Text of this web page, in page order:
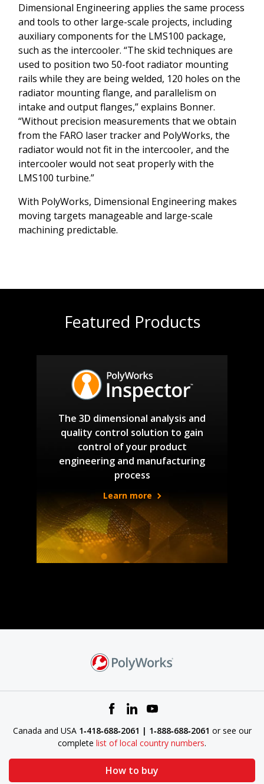
Dimensional Engineering applies the same process
and tools to other large-scale projects, including
auxiliary components for the LMS100 package,
such as the intercooler. “The skid techniques are
used to position two 50-foot radiator mounting
rails while they are being welded, 120 holes on the
radiator mounting flange, and parallelism on
intake and output flanges,” explains Bonner.
“Without precision measurements that we obtain
from the FARO laser tracker and PolyWorks, the
radiator would not fit in the intercooler, and the
intercooler would not seat properly with the
LMS100 turbine.”
With PolyWorks, Dimensional Engineering makes
moving targets manageable and large-scale
machining predictable.
Featured Products
The 3D dimensional analysis and
quality control solution to gain
control of your product
engineering and manufacturing
process
Learn more
Canada and USA 1‑418‑688‑2061 | 1‑888‑688‑2061 or see our
complete list of local country numbers.
How to buy